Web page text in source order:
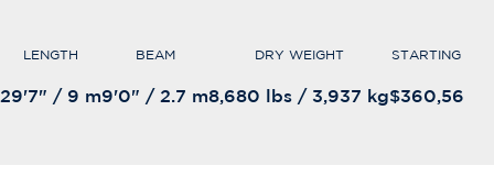
LENGTH
29'7" / 9 m
BEAM
9'0" / 2.7 m
DRY WEIGHT
8,680 lbs / 3,937 kg
STARTING AT
$360,560*